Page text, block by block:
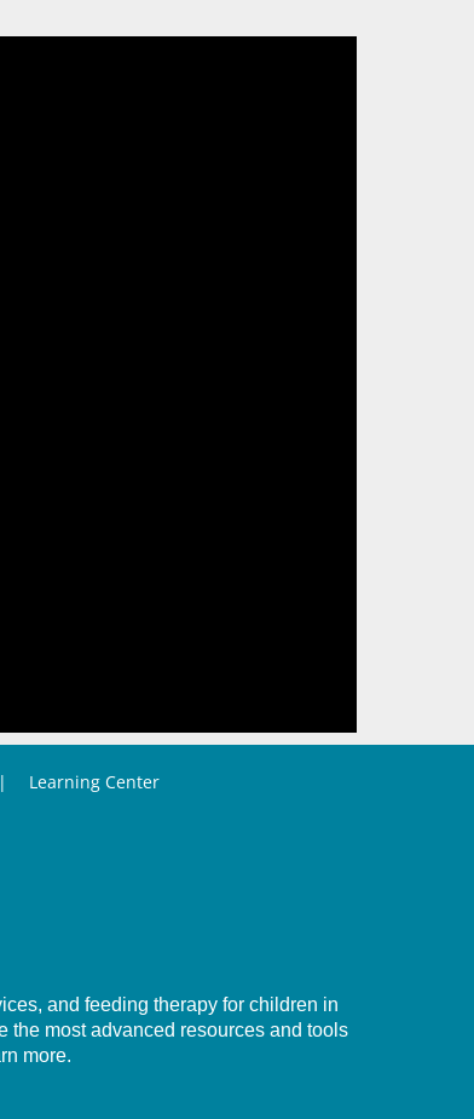
Learning Center
and feeding therapy for children in
the most advanced resources and tools
more.